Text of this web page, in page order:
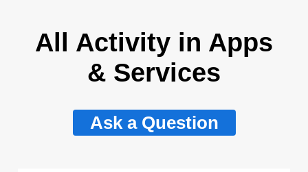
All Activity in Apps
& Services
Ask a Question